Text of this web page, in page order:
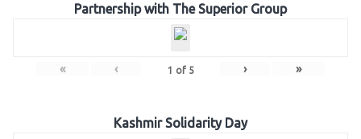
Partnership with The Superior Group
« ‹ 1 of 5 › »
Kashmir Solidarity Day